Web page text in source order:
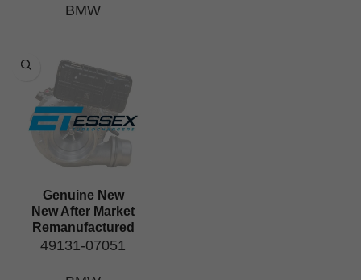
BMW
Genuine New
New After Market
Remanufactured
49131-07051